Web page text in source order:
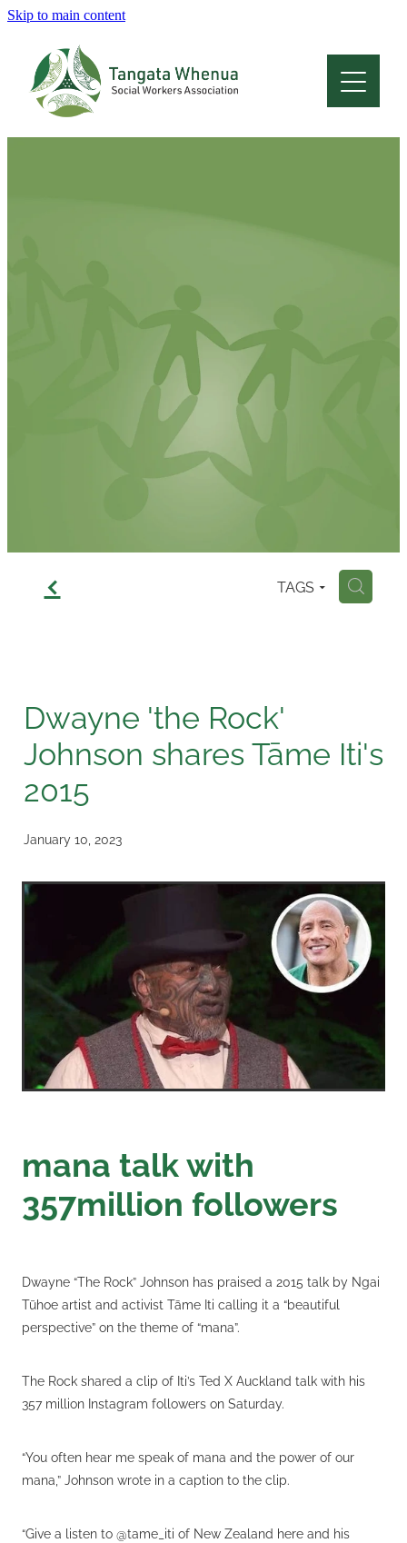
Skip to main content
f TAGS H
Dwayne 'the Rock'
Johnson shares Tāme Iti's
2015
January 10, 2023
mana talk with
357million followers
Dwayne “The Rock” Johnson has praised a 2015 talk by Ngai
Tūhoe artist and activist Tāme Iti calling it a “beautiful
perspective” on the theme of “mana”.
The Rock shared a clip of Iti’s Ted X Auckland talk with his
357 million Instagram followers on Saturday.
“You often hear me speak of mana and the power of our
mana,” Johnson wrote in a caption to the clip.
“Give a listen to @tame_iti of New Zealand here and his
Home
About